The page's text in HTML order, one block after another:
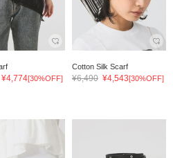
¥4,774[30%OFF]
Cotton Silk Scarf
¥6,490 ¥4,543[30%OFF]